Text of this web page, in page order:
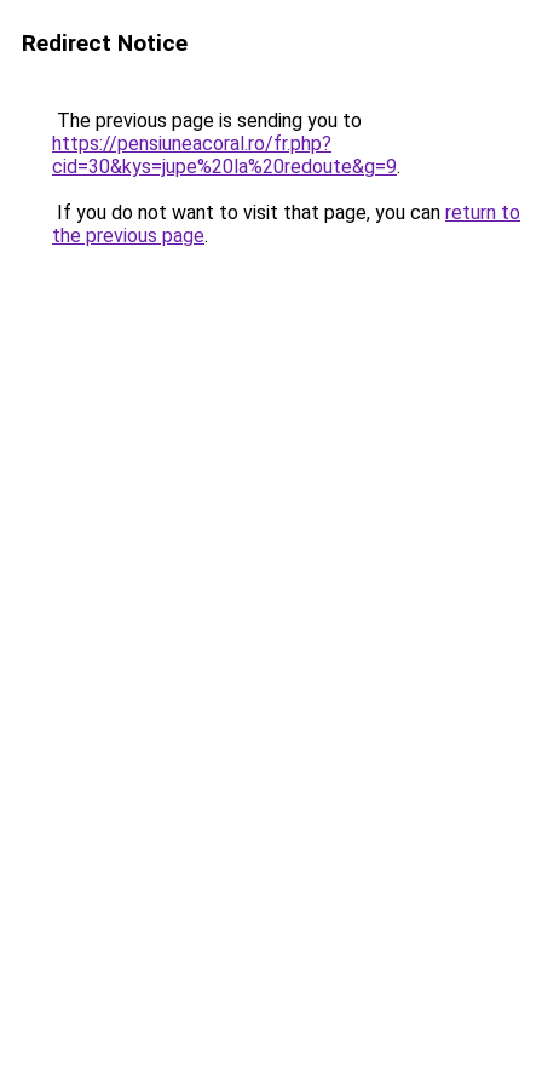
Redirect Notice
The previous page is sending you to
https://pensiuneacoral.ro/fr.php?
cid=30&kys=jupe%20la%20redoute&g=9.
If you do not want to visit that page, you can return to
the previous page.